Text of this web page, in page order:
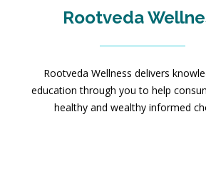
Rootveda
Rootveda Wellness delivers
education through you to help
healthy and wealthy informed